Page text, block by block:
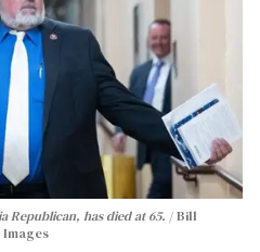
Republican, has died at 65.
Bill